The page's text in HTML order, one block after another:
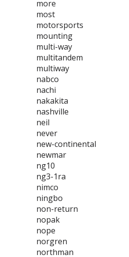
more
most
motorsports
mounting
multi-way
multitandem
multiway
nabco
nachi
nakakita
nashville
neil
never
new-continental
newmar
ng10
ng3-1ra
nimco
ningbo
non-return
nopak
nope
norgren
northman